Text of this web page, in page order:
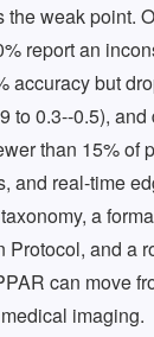
weak point.
report an
accuracy but
to 0.3--0.5),
than 15% of
and real-time
a
and a
can move
imaging.